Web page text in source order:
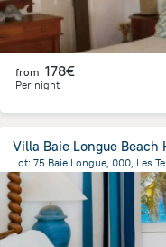
from 178€
Per night
Villa Baie Longue Beach
Lot: 75 Baie Longue, 000, Les
948.4 m
from the center of